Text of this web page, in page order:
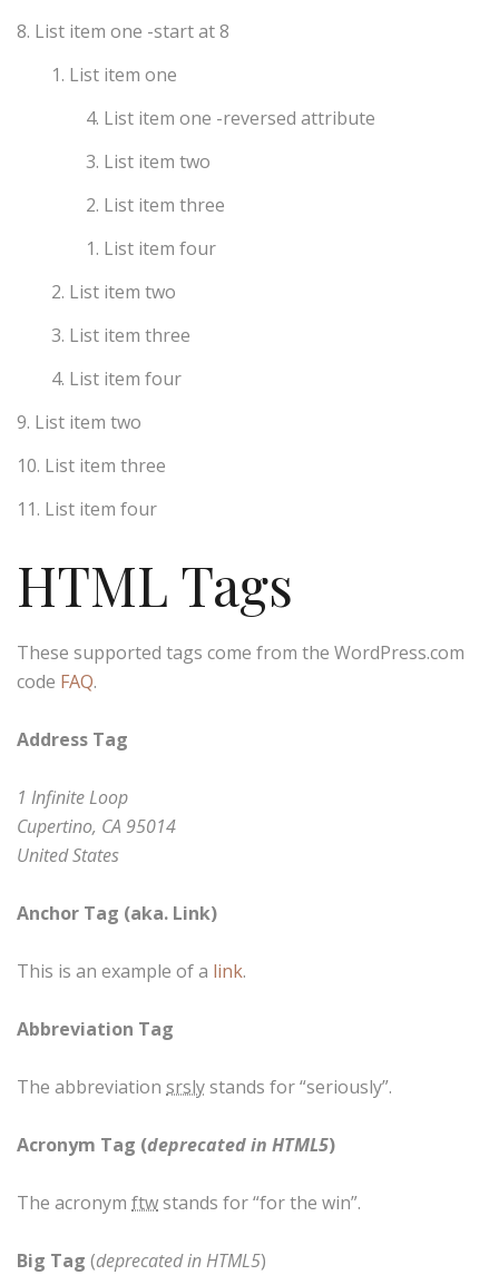
List item one -start at 8
List item one
List item one -reversed attribute
List item two
List item three
List item four
List item two
List item three
List item four
List item two
List item three
List item four
HTML Tags
These supported tags come from the WordPress.com
code FAQ.
Address Tag
1 Infinite Loop
Cupertino, CA 95014
United States
Anchor Tag (aka. Link)
This is an example of a link.
Abbreviation Tag
The abbreviation srslystands for “seriously”.
Acronym Tag (deprecated in HTML5)
The acronym ftwstands for “for the win”.
Big Tag (deprecated in HTML5)